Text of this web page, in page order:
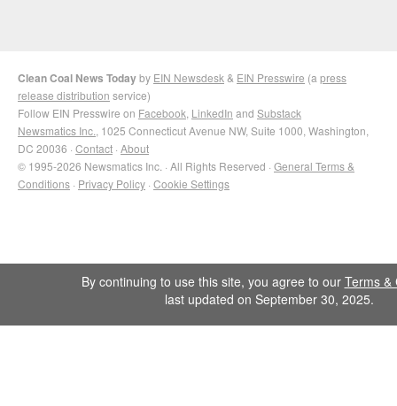
Clean Coal News Todayby EIN Newsdesk & EIN Presswire (a press
release distribution service)
Follow EIN Presswire on Facebook LinkedIn and Substack
Newsmatics Inc. , 1025 Connecticut Avenue NW, Suite 1000, Washington,
DC 20036 · Contact · About
© 1995-2026 Newsmatics Inc. · All Rights Reserved · General Terms &
Conditions · Privacy Policy · Cookie Settings
By continuing to use this site, you agree to our Terms &
last updated on September 30, 2025.